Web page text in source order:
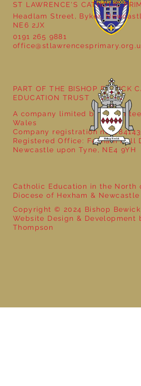
Natural Art in Reception
ST LAWRENCE'S CATHOLIC
Headlam Street, Byker,
NE6 2JX
0191 265 9881
Catholic Education in the North
Diocese of Hexham & Newcastle
Copyright © 2024 Bishop Bewick
Website Design & Development
Thompson
PART OF THE BISHOP BEWICK
EDUCATION TRUST
A company limited by
Wales
Company registration no:
Registered Office: Fenham Hall
Newcastle upon Tyne, NE4 9YH